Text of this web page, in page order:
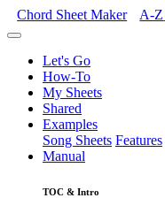
Chord Sheet Maker A-Z
Let's Go
How-To
My Sheets
Shared
Examples
Song Sheets Features
Manual
TOC & Intro